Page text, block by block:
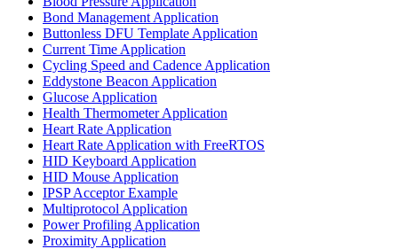
Bond Management Application
Buttonless DFU Template Application
Current Time Application
Cycling Speed and Cadence Application
Eddystone Beacon Application
Glucose Application
Health Thermometer Application
Heart Rate Application
Heart Rate Application with FreeRTOS
HID Keyboard Application
HID Mouse Application
IPSP Acceptor Example
Multiprotocol Application
Power Profiling Application
Proximity Application